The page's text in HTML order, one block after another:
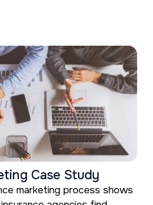
Case Study
marketing process shows